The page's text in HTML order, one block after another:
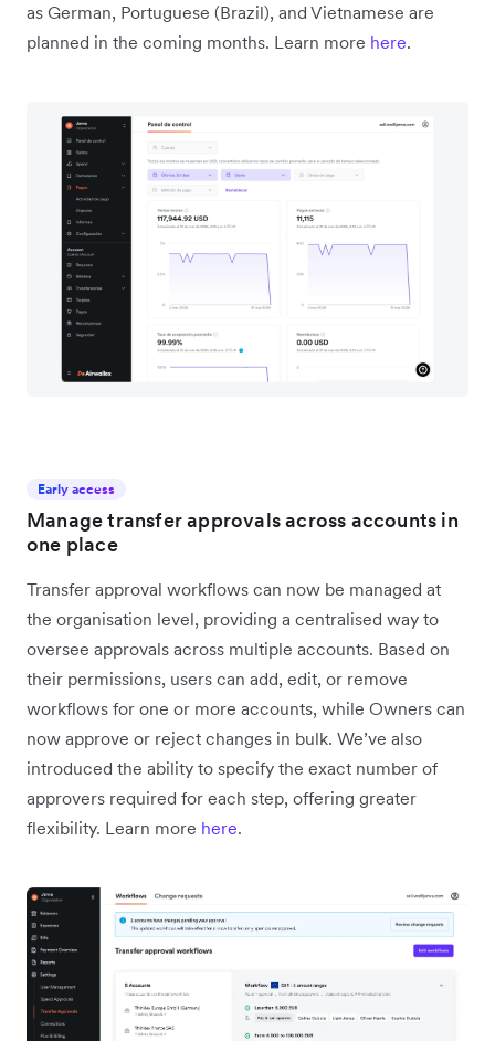
as German, Portuguese (Brazil), and Vietnamese are
planned in the coming months. Learn more here.
Early access
Manage transfer approvals across accounts in
one place
Transfer approval workflows can now be managed at
the organisation level, providing a centralised way to
oversee approvals across multiple accounts. Based on
their permissions, users can add, edit, or remove
workflows for one or more accounts, while Owners can
now approve or reject changes in bulk. We’ve also
introduced the ability to specify the exact number of
approvers required for each step, offering greater
flexibility. Learn more here.